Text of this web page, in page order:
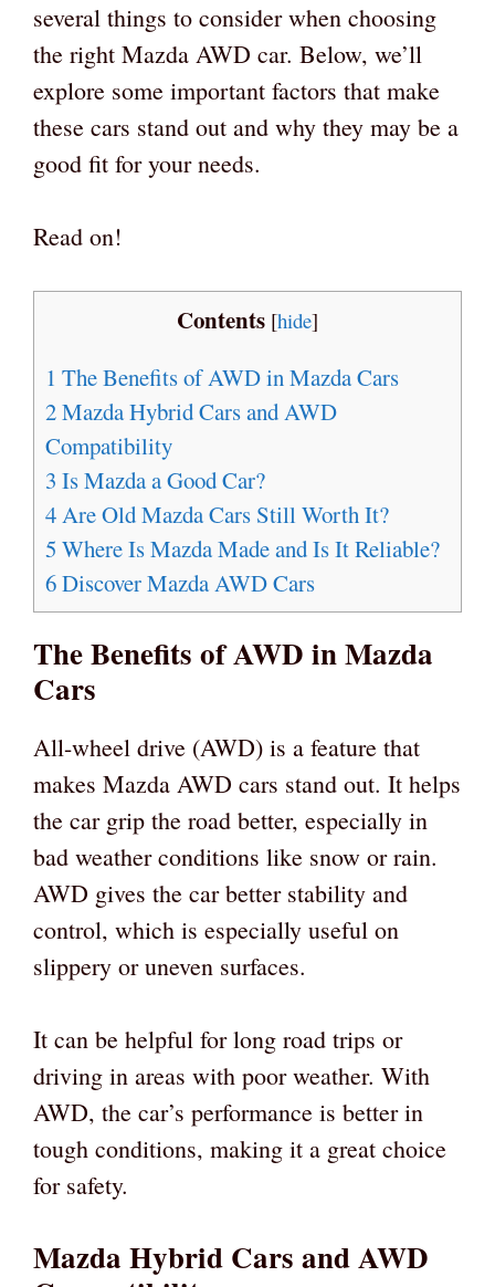
several things to consider when choosing
the right Mazda AWD car. Below, we’ll
explore some important factors that make
these cars stand out and why they may be a
good fit for your needs.
Read on!
Contents [hide]
1 The Benefits of AWD in Mazda Cars
2Mazda Hybrid Cars and AWD
Compatibility
3 Is Mazda a Good Car?
4Are Old Mazda Cars Still Worth It?
5 Where Is Mazda Made and Is It Reliable?
6Discover Mazda AWD Cars
The Benefits of AWD in Mazda
Cars
All-wheel drive (AWD) is a feature that
makes Mazda AWD cars stand out. It helps
the car grip the road better, especially in
bad weather conditions like snow or rain.
AWD gives the car better stability and
control, which is especially useful on
slippery or uneven surfaces.
It can be helpful for long road trips or
driving in areas with poor weather. With
AWD, the car’s performance is better in
tough conditions, making it a great choice
for safety.
Mazda Hybrid Cars and AWD